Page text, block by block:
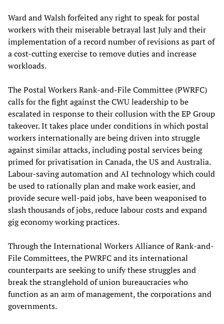
Ward and Walsh forfeited any right to speak for postal
workers with their miserable betrayal last July and their
implementation of a record number of revisions as part of
a cost-cutting exercise to remove duties and increase
workloads.
The Postal Workers Rank-and-File Committee (PWRFC)
calls for the fight against the CWU leadership to be
escalated in response to their collusion with the EP Group
takeover. It takes place under conditions in which postal
workers internationally are being driven into struggle
against similar attacks, including postal services being
primed for privatisation in Canada, the US and Australia.
Labour-saving automation and AI technology which could
be used to rationally plan and make work easier, and
provide secure well-paid jobs, have been weaponised to
slash thousands of jobs, reduce labour costs and expand
gig economy working practices.
Through the International Workers Alliance of Rank-and-
File Committees, the PWRFC and its international
counterparts are seeking to unify these struggles and
break the stranglehold of union bureaucracies who
function as an arm of management, the corporations and
governments.